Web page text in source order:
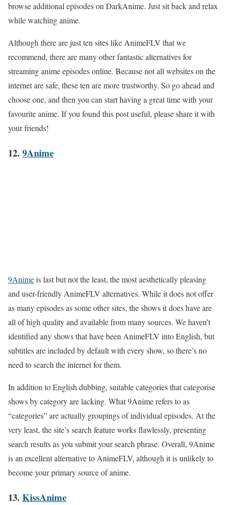
browse additional episodes on DarkAnime. Just sit back and relax
while watching anime.
Although there are just ten sites like AnimeFLV that we
recommend, there are many other fantastic alternatives for
streaming anime episodes online. Because not all websites on the
internet are safe, these ten are more trustworthy. So go ahead and
choose one, and then you can start having a great time with your
favouriteanime. If you found this post useful, please share it with
your friends!
12. 9Anime
9Animeis last but not the least, the most aesthetically pleasing
and user-friendly AnimeFLV alternatives. While it does not offer
as many episodes as some other sites, the shows it does have are
all of high quality and available from many sources. We haven’t
identified any shows that have been AnimeFLV into English, but
subtitles are included by default with every show, so there’s no
need to search the internet for them.
In addition to English dubbing, suitable categories that categorise
shows by category are lacking. What 9Anime refers to as
“categories” are actually groupings of individual episodes. At the
very least, the site’s search feature works flawlessly, presenting
search results as you submit your search phrase. Overall, 9Anime
is an excellent alternative to AnimeFLV, although it is unlikely to
become your primary source of anime.
13. KissAnime